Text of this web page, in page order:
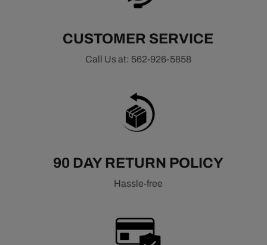
CUSTOMER SERVICE
Call Us at: 562-926-5858
90 DAY RETURN POLICY
Hassle-free